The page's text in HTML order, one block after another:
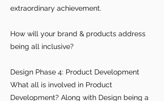
extraordinary achievement.
How will your brand & products address
being all inclusive?
Design Phase 4: Product Development
What all is involved in Product
Development? Along with Design being a